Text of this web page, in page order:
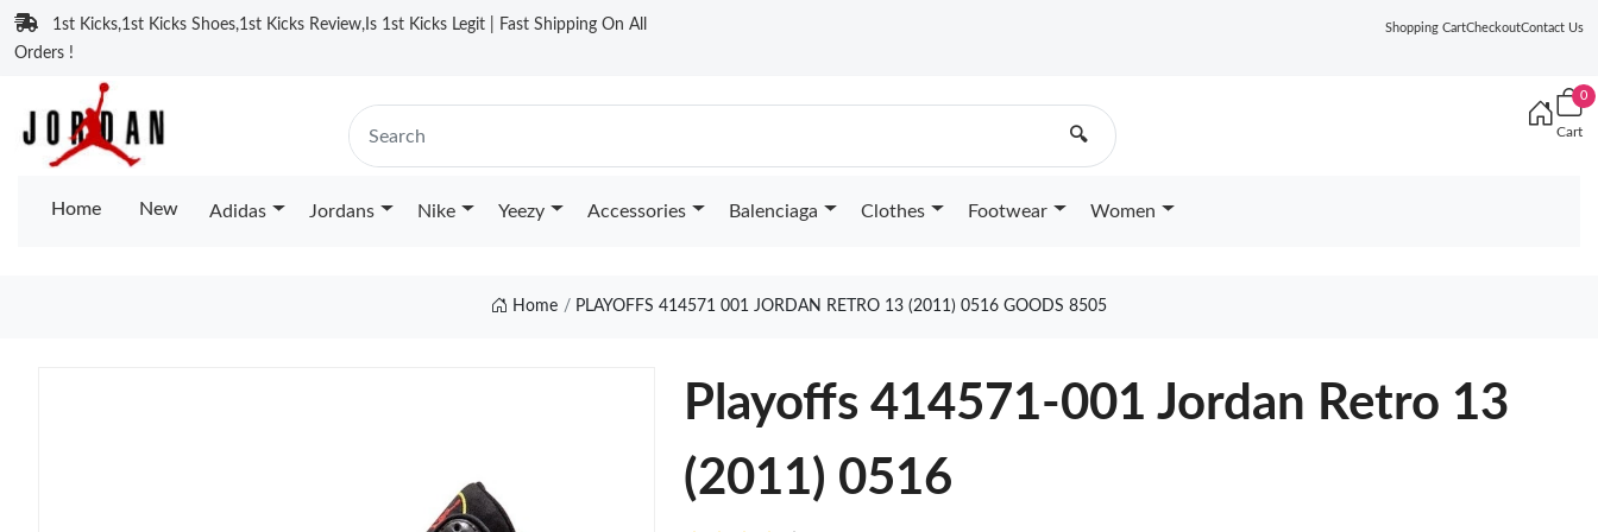
1st Kicks,1st Kicks Shoes,1st Kicks Review,Is 1st Kicks Legit | Fast Shipping On All
Orders !
Shopping CartCheckoutContact Us
🔍
0
Cart
Home New Adidas Jordans Nike Yeezy Accessories Balenciaga Clothes Footwear Women
Home PLAYOFFS 414571 001 JORDAN RETRO 13 (2011) 0516 GOODS 8505
Playoffs 414571-001 Jordan Retro 13
(2011) 0516